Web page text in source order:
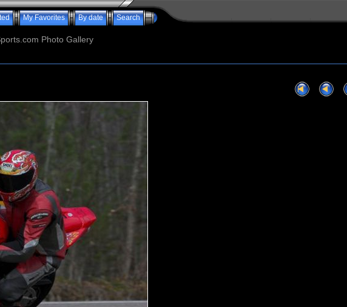
My Favorites By date Search
Photo Gallery